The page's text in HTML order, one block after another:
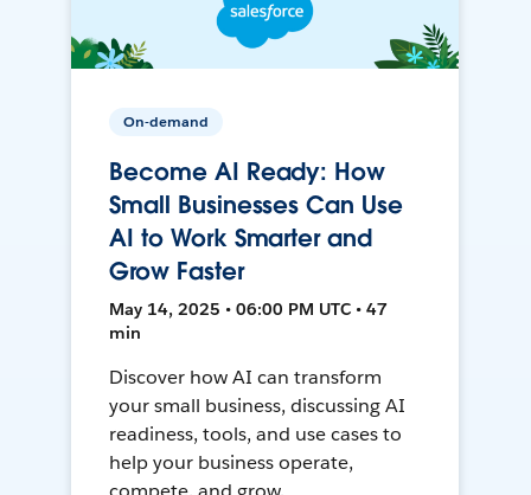
On-demand
Become AI Ready: How
Small Businesses Can Use
AI to Work Smarter and
Grow Faster
May 14, 2025 • 06:00 PM UTC • 47
min
Discover how AI can transform
your small business, discussing AI
readiness, tools, and use cases to
help your business operate,